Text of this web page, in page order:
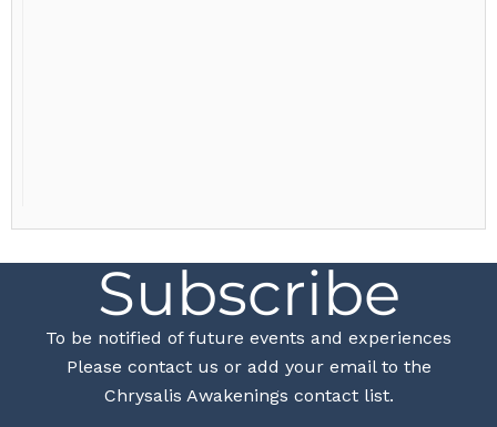
Subscribe
To be notified of future events and experiences
Please contact us or add your email to the
Chrysalis Awakenings contact list.